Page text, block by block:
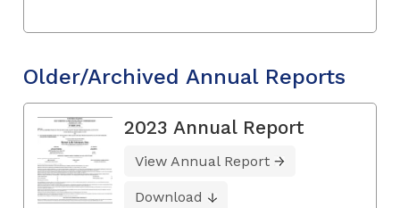
Older/Archived Annual Reports
2023 Annual Report
View Annual Report
Download